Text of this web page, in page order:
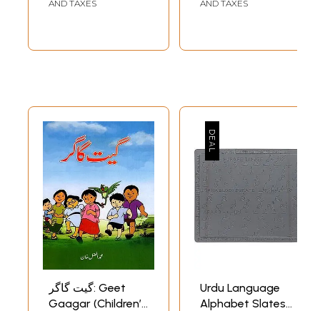
AND TAXES AND TAXES
گیت گاگر: Geet
Gaagar (Children’s
Urdu Language
Alphabet Slates